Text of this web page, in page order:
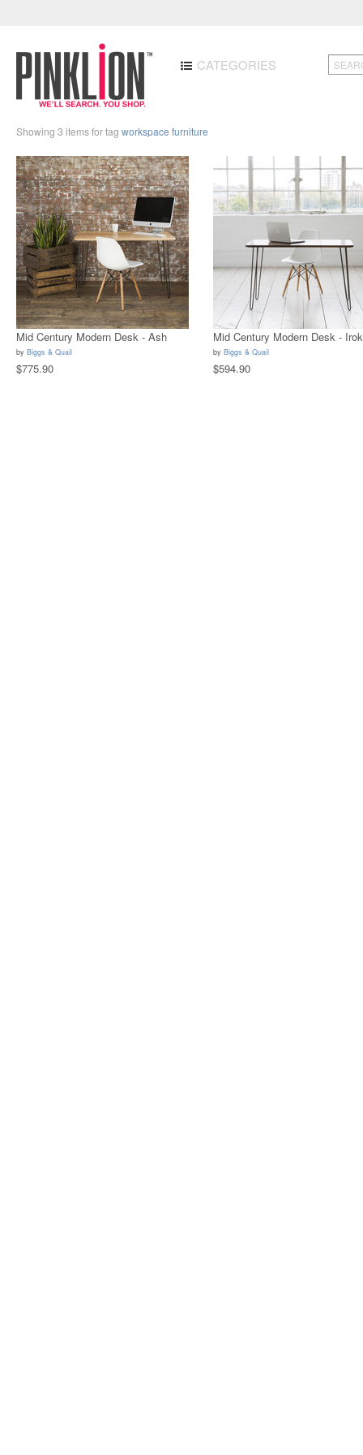
CATEGORIES
Showing 3 items for tag workspace furniture
Mid Century Modern Desk - Ash
by Biggs & Quail
$775.90
Mid Century Modern Desk -
by Biggs & Quail
$594.90